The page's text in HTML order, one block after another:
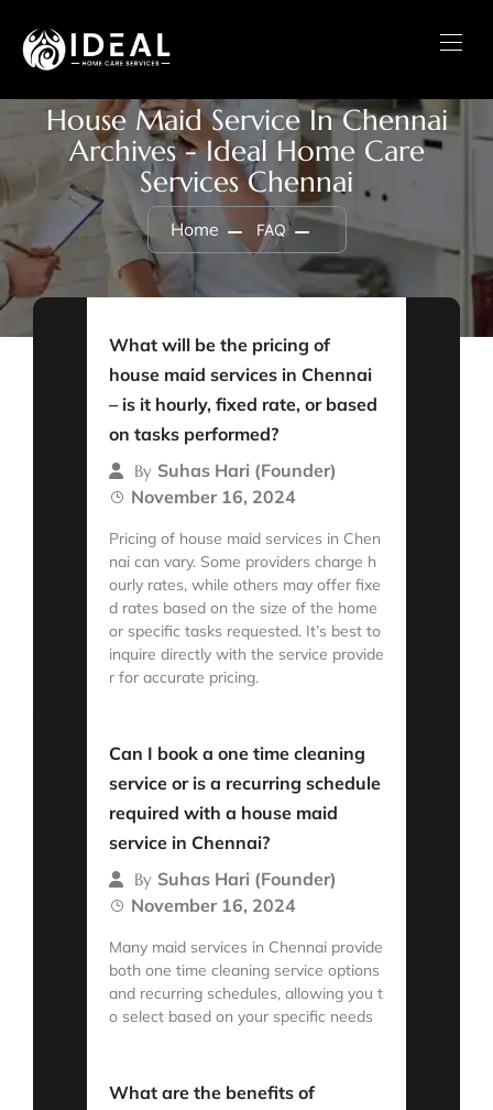
House Maid Service In Chennai
Archives - Ideal Home Care
Services Chennai
Home FAQ
What will be the pricing of
house maid services in Chennai
– is it hourly, fixed rate, or based
on tasks performed?
By Suhas Hari (Founder)
November 16, 2024
Pricing of house maid services in Chen
nai can vary. Some providers charge h
ourly rates, while others may offer fixe
d rates based on the size of the home
or specific tasks requested. It’s best to
inquire directly with the service provide
r for accurate pricing.
Can I book a one time cleaning
service or is a recurring schedule
required with a house maid
service in Chennai?
By Suhas Hari (Founder)
November 16, 2024
Many maid services in Chennai provide
both one time cleaning service options
and recurring schedules, allowing you t
o select based on your specific needs
What are the benefits of